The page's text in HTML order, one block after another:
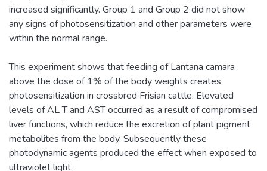
increased significantly. Group 1 and Group 2 did not show
any signs of photosensitization and other parameters were
within the normal range.
This experiment shows that feeding of Lantana camara
above the dose of 1% of the body weights creates
photosensitization in crossbred Frisian cattle. Elevated
levels of AL T and AST occurred as a result of compromised
liver functions, which reduce the excretion of plant pigment
metabolites from the body. Subsequently these
photodynamic agents produced the effect when exposed to
ultraviolet light.